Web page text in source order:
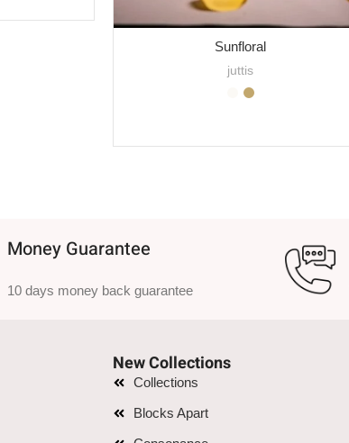
Sunfloral
juttis
Money Guarantee
10 days money back guarantee
New Collections
Collections
Blocks Apart